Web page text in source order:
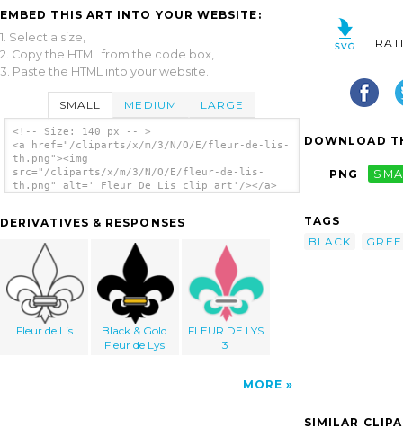
EMBED THIS ART INTO YOUR WEBSITE:
1. Select a size,
2. Copy the HTML from the code box,
3. Paste the HTML into your website.
SMALL MEDIUM LARGE
<!-- Size: 140 px -- >
<a href="/cliparts/x/m/3/N/O/E/fleur-de-lis-
th.png"><img
src="/cliparts/x/m/3/N/O/E/fleur-de-lis-
th.png" alt=' Fleur De Lis clip art'/></a>
DERIVATIVES & RESPONSES
Fleur de Lis
Black & Gold
Fleur de Lys
FLEUR DE LYS
3
MORE
DOWNLOAD
PNG
TAGS
BLACK
SIMILAR